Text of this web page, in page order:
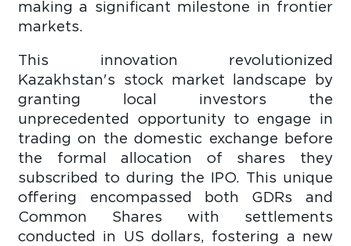
making a significant milestone in frontier
markets.
This innovation revolutionized
Kazakhstan's stock market landscape by
granting local investors the
unprecedented opportunity to engage in
trading on the domestic exchange before
the formal allocation of shares they
subscribed to during the IPO. This unique
offering encompassed both GDRs and
Common Shares with settlements
conducted in US dollars, fostering a new